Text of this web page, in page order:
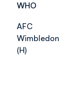
WHO
AFC
Wimbledon
(H)